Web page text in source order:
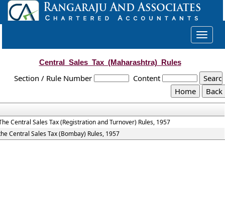
Toggle
Central_Sales_Tax_(Maharashtra)_Rules
Section / Rule Number Content
Central Sales Tax (Registration and Turnover) Rules, 1957
Central Sales Tax (Bombay) Rules, 1957